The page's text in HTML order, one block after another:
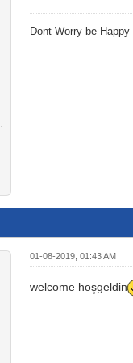
Dont Worry be Happy
01-08-2019, 01:43 AM
welcome hoşgeldin